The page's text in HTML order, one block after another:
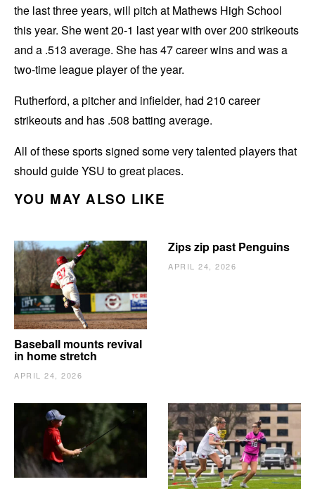
the last three years, will pitch at Mathews High School
this year. She went 20-1 last year with over 200 strikeouts
and a .513 average. She has 47 career wins and was a
two-time league player of the year.
Rutherford, a pitcher and infielder, had 210 career
strikeouts and has .508 batting average.
All of these sports signed some very talented players that
should guide YSU to great places.
YOU MAY ALSO LIKE
Baseball mounts revival
in home stretch
APRIL 24, 2026
Zips zip past Penguins
APRIL 24, 2026